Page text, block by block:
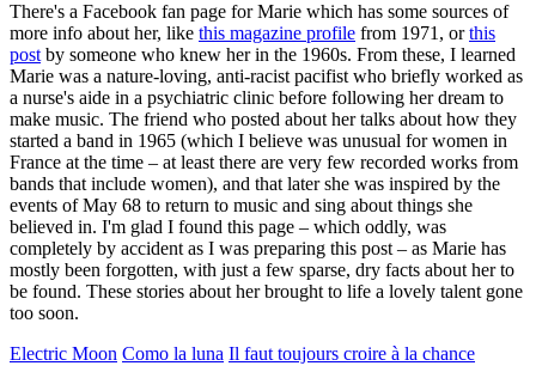
There's a Facebook fan page for Marie which has some sources of
more info about her, like this magazine profile from 1971, orthis
postby someone who knew her in the 1960s. From these, I learned
Marie was a nature-loving, anti-racist pacifist who briefly worked as
a nurse's aide in a psychiatric clinic before following her dream to
make music. The friend who posted about her talks about how they
started a band in 1965 (which I believe was unusual for women in
France at the time – at least there are very few recorded works from
bands that include women), and that later she was inspired by the
events of May 68 to return to music and sing about things she
believed in. I'm glad I found this page – which oddly, was
completely by accident as I was preparing this post – as Marie has
mostly been forgotten, with just a few sparse, dry facts about her to
be found. These stories about her brought to life a lovely talent gone
too soon.
Electric Moon Como la luna Il faut toujours croire à la chance